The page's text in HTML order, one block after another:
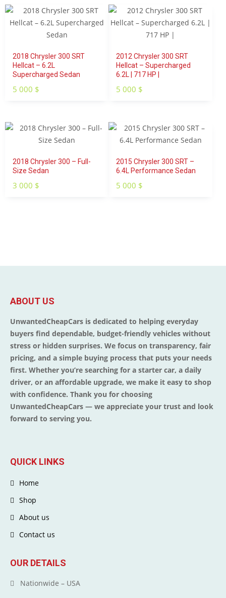
2018 Chrysler 300 SRT
Hellcat – 6.2L
Supercharged Sedan
5 000 $
2012 Chrysler 300 SRT
Hellcat – Supercharged
6.2L | 717 HP |
5 000 $
2018 Chrysler 300 – Full-
Size Sedan
3 000 $
2015 Chrysler 300 SRT –
6.4L Performance Sedan
5 000 $
ABOUT US
UnwantedCheapCars is dedicated to helping everyday
buyers find dependable, budget-friendly vehicles without
stress or hidden surprises. We focus on transparency, fair
pricing, and a simple buying process that puts your needs
first. Whether you’re searching for a starter car, a daily
driver, or an affordable upgrade, we make it easy to shop
with confidence. Thank you for choosing
UnwantedCheapCars — we appreciate your trust and look
forward to serving you.
QUICK LINKS
Home
Shop
About us
Contact us
OUR DETAILS
Nationwide – USA